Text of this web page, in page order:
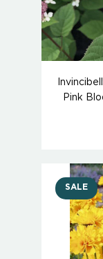
Pink
SALE